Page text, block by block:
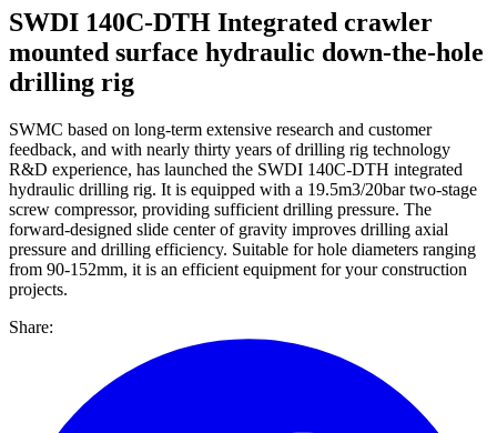
SWDI 140C-DTH Integrated crawler
mounted surface hydraulic down-the-hole
drilling rig
SWMC based on long-term extensive research and customer
feedback, and with nearly thirty years of drilling rig technology
R&D experience, has launched the SWDI 140C-DTH integrated
hydraulic drilling rig. It is equipped with a 19.5m3/20bar two-stage
screw compressor, providing sufficient drilling pressure. The
forward-designed slide center of gravity improves drilling axial
pressure and drilling efficiency. Suitable for hole diameters ranging
from 90-152mm, it is an efficient equipment for your construction
projects.
Share: